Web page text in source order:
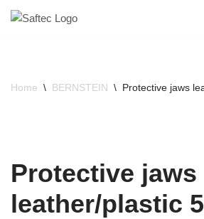
Home \ BERNSTEIN \ Protective jaws
Protective jaws
leather/plastic